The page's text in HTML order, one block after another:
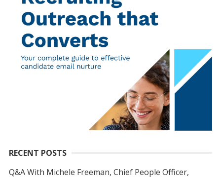
RECENT POSTS
Q&A With Michele Freeman, Chief People Officer,